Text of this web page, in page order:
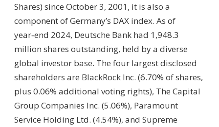
FINANCIAL
GROUP
Shares) since October 3, 2001, it is also a
component of Germany’s DAX index. As of
year‑end 2024, Deutsche Bank had 1,948.3
million shares outstanding, held by a diverse
global investor base. The four largest disclosed
shareholders are BlackRock Inc. (6.70% of shares,
plus 0.06% additional voting rights), The Capital
Group Companies Inc. (5.06%), Paramount
Service Holding Ltd. (4.54%), and Supreme